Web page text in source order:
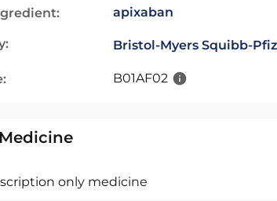
apixaban
Bristol-Myers Squibb-
B01AF02
only medicine